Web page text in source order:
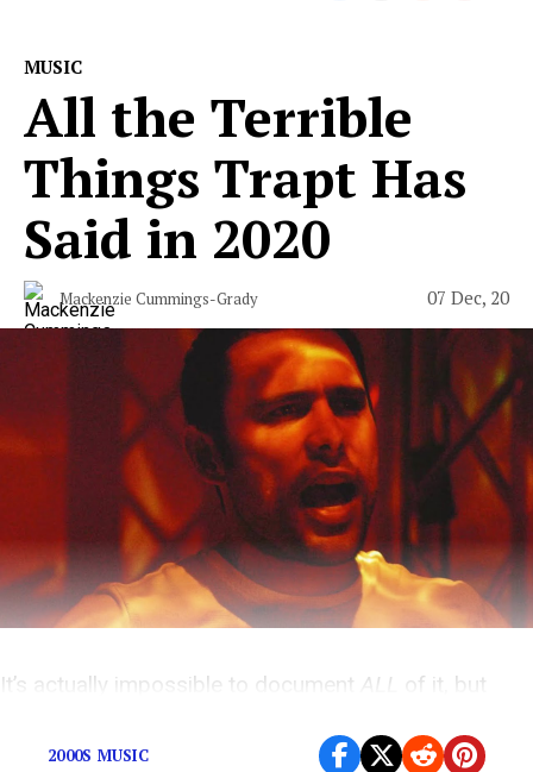
MUSIC
All the Terrible
Things Trapt Has
Said in 2020
Mackenzie Cummings-Grady 07 Dec, 20
It’s actually impossible to document ALL
of it, but
2000S MUSIC